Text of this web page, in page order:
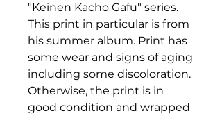
"Keinen Kacho Gafu" series.
This print in particular is from
his summer album. Print has
some wear and signs of aging
including some discoloration.
Otherwise, the print is in
good condition and wrapped